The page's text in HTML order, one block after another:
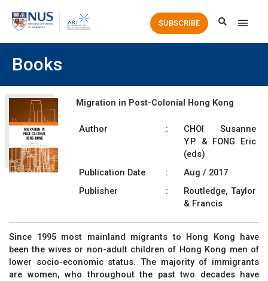
Main
SUBSCRIBE
Books
Migration in Post-Colonial Hong Kong
Author :
CHOI Susanne
Y.P. & FONG Eric
(eds)
Publication Date
:
Aug / 2017
Publisher
:
Routledge, Taylor
& Francis
Since 1995 most mainland migrants to Hong Kong have
been the wives or non-adult children of Hong Kong men of
lower socio-economic status. The majority of immigrants
are women, who throughout the past two decades have